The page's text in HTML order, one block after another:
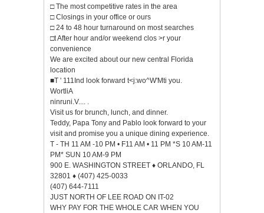
□ The most competitive rates in the area
□ Closings in your office or ours
□ 24 to 48 hour turnaround on most searches
□t After hour and/or weekend clos >r your
convenience
We are excited about our new central Florida
location
■T ' 111Ind look forward t<j:wo^W'Mti you.
WortliA
ninruni.V.... .
Visit us for brunch, lunch, and dinner.
Teddy, Papa Tony and Pablo look forward to your
visit and promise you a unique dining experience.
T - TH 11 AM -10 PM • F11 AM • 11 PM *S 10 AM-11
PM* SUN 10 AM-9 PM
900 E. WASHINGTON STREET ♦ ORLANDO, FL
32801 ♦ (407) 425-0033
(407) 644-7111
JUST NORTH OF LEE ROAD ON IT-02
WHY PAY FOR THE WHOLE CAR WHEN YOU